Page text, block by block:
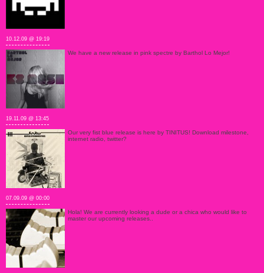
10.12.09 @ 19:19
We have a new release in pink spectre by Barthol Lo Mejor!
19.11.09 @ 13:45
Our very fist blue release is here by TINITUS! Download milestone,
internet radio, twitter?
07.09.09 @ 00:00
Hola! We are currently looking a dude or a chica who would like to
master our upcoming releases..